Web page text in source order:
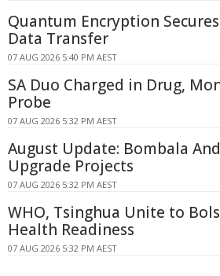
Quantum Encryption
Data Transfer
07 AUG 2026 5:40 PM AEST
SA Duo Charged in Drug,
Probe
07 AUG 2026 5:32 PM AEST
August Update: Bombala
Upgrade Projects
07 AUG 2026 5:32 PM AEST
WHO, Tsinghua Unite to
Health Readiness
07 AUG 2026 5:32 PM AEST